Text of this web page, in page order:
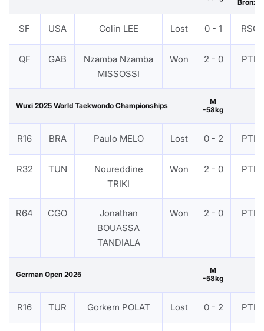
Bronze
SF USA Colin LEE Lost 0 - 1 RSC
QF GAB
Nzamba Nzamba
MISSOSSI
Won 2 - 0 PTF
Wuxi 2025 World Taekwondo Championships
M
-58kg
R16 BRA Paulo MELO Lost 0 - 2 PTF
R32 TUN
Noureddine
TRIKI
Won 2 - 0 PTF
R64 CGO
Jonathan
BOUASSA
TANDIALA
Won 2 - 0 PTF
German Open 2025
M
-58kg
R16 TUR Gorkem POLAT Lost 0 - 2 PTF